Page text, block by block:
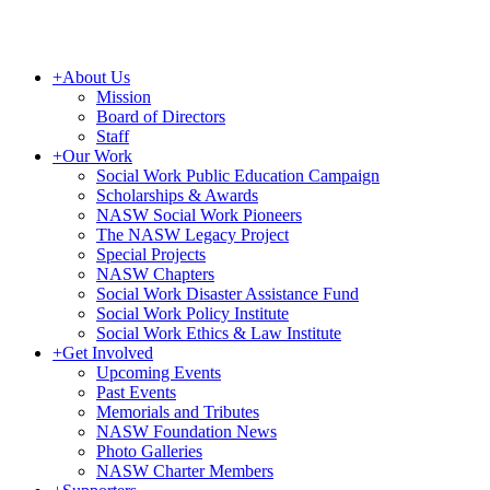
+About Us
Mission
Board of Directors
Staff
+Our Work
Social Work Public Education Campaign
Scholarships & Awards
NASW Social Work Pioneers
The NASW Legacy Project
Special Projects
NASW Chapters
Social Work Disaster Assistance Fund
Social Work Policy Institute
Social Work Ethics & Law Institute
+Get Involved
Upcoming Events
Past Events
Memorials and Tributes
NASW Foundation News
Photo Galleries
NASW Charter Members